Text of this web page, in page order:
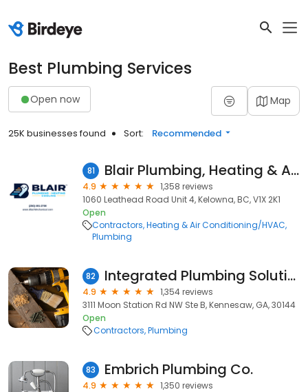
Best Plumbing Services
Open now Map
25K businesses found Sort: Recommended
81 Blair Plumbing, Heating & Air Conditioning
4.9
1,358 reviews
1060 Leathead Road Unit 4, Kelowna, BC, V1X 2K1
Open
Contractors Heating & Air Conditioning/HVAC
Plumbing
82 Integrated Plumbing Solutions
4.9
1,354 reviews
3111 Moon Station Rd NW Ste B, Kennesaw, GA, 30144
Open
Contractors Plumbing
83 Embrich Plumbing Co.
4.9
1,350 reviews